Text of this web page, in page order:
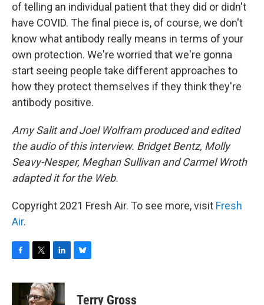
of telling an individual patient that they did or didn't
have COVID. The final piece is, of course, we don't
know what antibody really means in terms of your
own protection. We're worried that we're gonna
start seeing people take different approaches to
how they protect themselves if they think they're
antibody positive.
Amy Salit and Joel Wolfram produced and edited
the audio of this interview. Bridget Bentz, Molly
Seavy-Nesper, Meghan Sullivan and Carmel Wroth
adapted it for the Web.
Copyright 2021 Fresh Air. To see more, visit Fresh
Air.
c
i
t
n
k
eTerry Gross